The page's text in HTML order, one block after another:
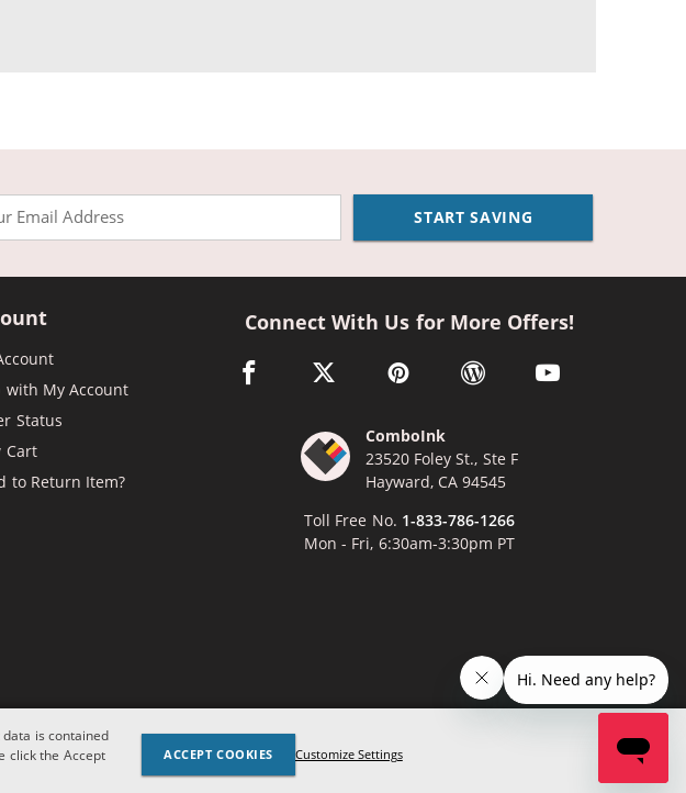
START SAVING
with My Account
Status
Cart
to Return Item?
Connect With Us for More Offers!
facebook link opens in a new window
twitter link opens in a new window
pinterest link opens in a new window
wordpress link opens in a
youtube link
ComboInk
23520 Foley St., Ste F
Hayward, CA 94545
Toll Free No. 1-833-786-1266
Mon - Fri, 6:30am-3:30pm PT
Brother, Dell, HP, IBM, Lexmark, Canon, Epson, Xerox and other manufacturer brand names
is contained
click the Accept
ACCEPT COOKIES Customize Settings